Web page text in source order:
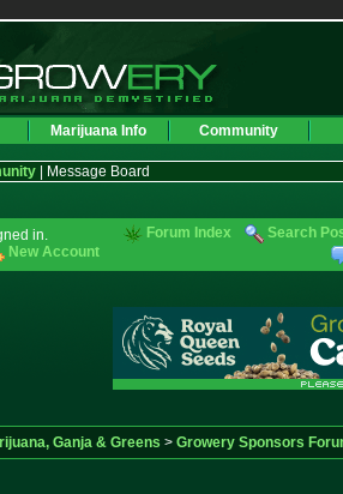
Marijuana Info Community
| Message Board
in.
New Account
Forum Index Search
Ganja & Greens > Growery Sponsors